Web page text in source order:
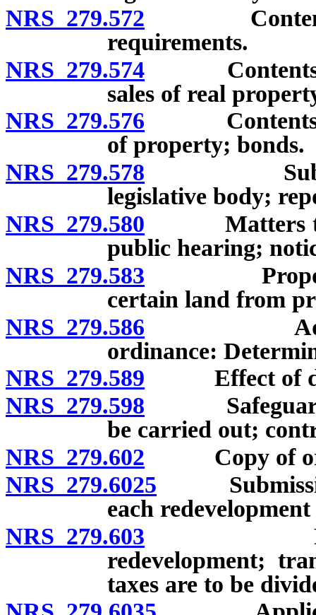
NRS 279.572 Contents of
requirements.
NRS 279.574 Contents of
sales of real
NRS 279.576 Contents of
of property; bonds.
NRS 279.578
legislative body;
NRS 279.580 Matters to
public hearing;
NRS 279.583 Proposals
certain land from
NRS 279.586 Adoption
ordinance:
NRS 279.589 Effect of
NRS 279.598 Safeguards
be carried out;
NRS 279.602 Copy of
NRS 279.6025
each
NRS 279.603
redevelopment;
taxes are to be